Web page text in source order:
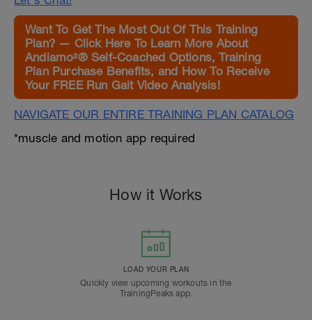
Want To Get The Most Out Of This Training
Plan? — Click Here To Learn More About
Andiamo²® Self-Coached Options, Training
Plan Purchase Benefits, and How To Receive
Your FREE Run Gait Video Analysis!
NAVIGATE OUR ENTIRE TRAINING PLAN CATALOG
*muscle and motion app required
How it Works
LOAD YOUR PLAN
Quickly view upcoming workouts in the
TrainingPeaks app.